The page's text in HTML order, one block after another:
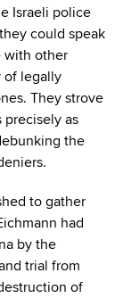
Israeli police
could speak
with other
of legally
They strove
precisely as
the
to gather
had
by the
trial from
of